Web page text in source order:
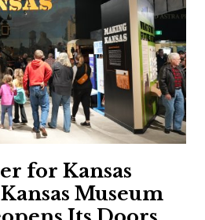
for Kansas
Museum